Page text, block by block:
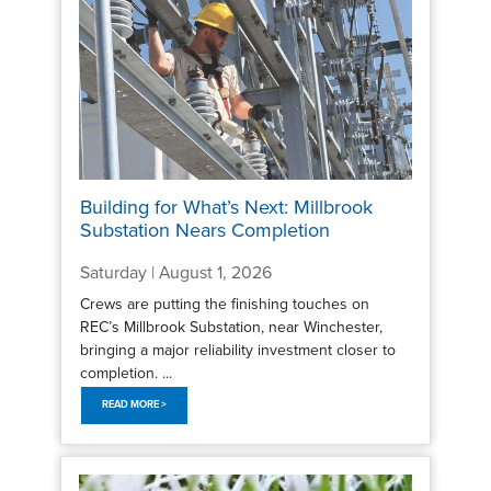
Building for What’s Next: Millbrook
Substation Nears Completion
Saturday | August 1, 2026
Crews are putting the finishing touches on
REC’s Millbrook Substation, near Winchester,
bringing a major reliability investment closer to
completion. ...
READ MORE >